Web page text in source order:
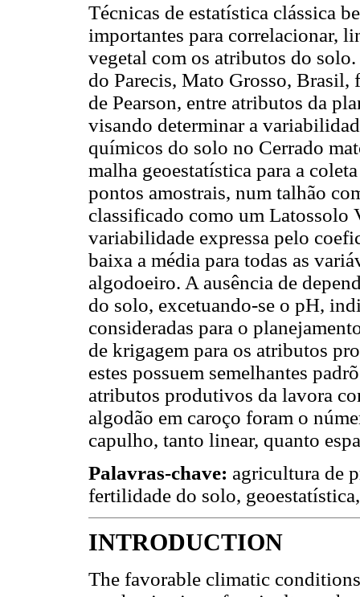
Técnicas de estatística clássica
importantes para correlacionar,
vegetal com os atributos do
do Parecis, Mato Grosso, Brasil,
de Pearson, entre atributos da
visando determinar a
químicos do solo no Cerrado
malha geoestatística para a
pontos amostrais, num talhão
classificado como um
variabilidade expressa pelo
baixa a média para todas as
algodoeiro. A ausência de
do solo, excetuando-se o pH,
consideradas para o
de krigagem para os atributos
estes possuem semelhantes
atributos produtivos da lavora
algodão em caroço foram o
capulho, tanto linear, quanto
Palavras-chave: agricultura de
fertilidade do solo,
INTRODUCTION
The favorable climatic